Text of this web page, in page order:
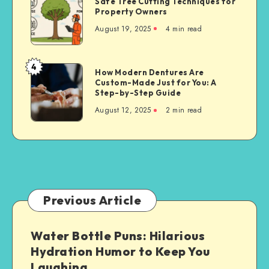
Tree
Cutting
Techniques
for
Property
Owners
Property Owners
August 19, 2025 4 min read
How
Modern
Dentures
Are
Custom-
Made
A
Step-
Step
Guide
4
How Modern Dentures Are
Custom-Made Just for You: A
Step-by-Step Guide
August 12, 2025 2 min read
Previous Article
Water Bottle Puns: Hilarious
Hydration Humor to Keep You